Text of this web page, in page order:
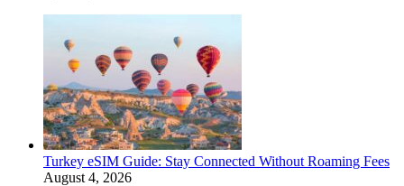
Turkey eSIM Guide: Stay Connected Without Roaming Fees
August 4, 2026